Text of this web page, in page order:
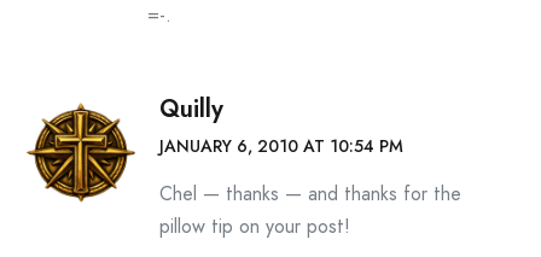
=-.
Quilly
JANUARY 6, 2010 AT 10:54 PM
Chel — thanks — and thanks for the
pillow tip on your post!